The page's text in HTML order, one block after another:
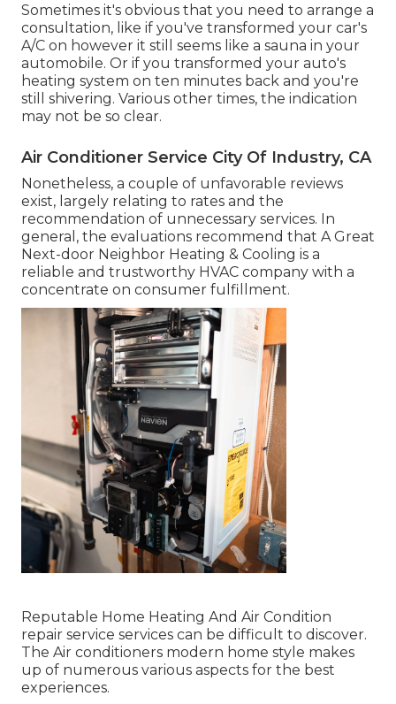
Sometimes it's obvious that you need to arrange a
consultation, like if you've transformed your car's
A/C on however it still seems like a sauna in your
automobile. Or if you transformed your auto's
heating system on ten minutes back and you're
still shivering. Various other times, the indication
may not be so clear.
Air Conditioner Service City Of Industry, CA
Nonetheless, a couple of unfavorable reviews
exist, largely relating to rates and the
recommendation of unnecessary services. In
general, the evaluations recommend that A Great
Next-door Neighbor Heating & Cooling is a
reliable and trustworthy HVAC company with a
concentrate on consumer fulfillment.
Reputable Home Heating And Air Condition
repair service services can be difficult to discover.
The Air conditioners modern home style makes
up of numerous various aspects for the best
experiences.